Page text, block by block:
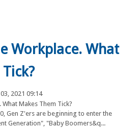
Workplace. What
2021 09:14
Gen Z'ers are beginning to enter the
Generation", "Baby Boomers&q...